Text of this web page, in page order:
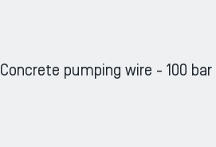
Concrete pumping wire - 100 bar